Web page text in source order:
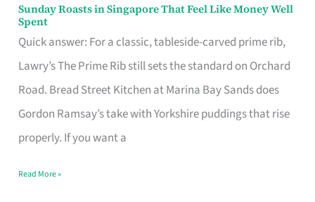
Sunday Roasts in Singapore That Feel Like Money Well
Spent
Quick answer: For a classic, tableside-carved prime rib,
Lawry’s The Prime Rib still sets the standard on Orchard
Road. Bread Street Kitchen at Marina Bay Sands does
Gordon Ramsay’s take with Yorkshire puddings that rise
properly. If you want a
Sunday
Roasts
in
Singapore
That
Feel
Money
Read More »